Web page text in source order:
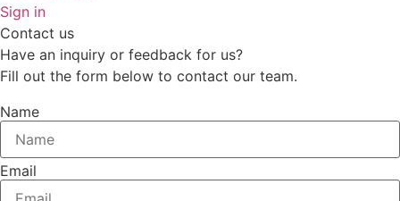
Sign in
Contact us
Have an inquiry or feedback for us?
Fill out the form below to contact our team.
Name
Email